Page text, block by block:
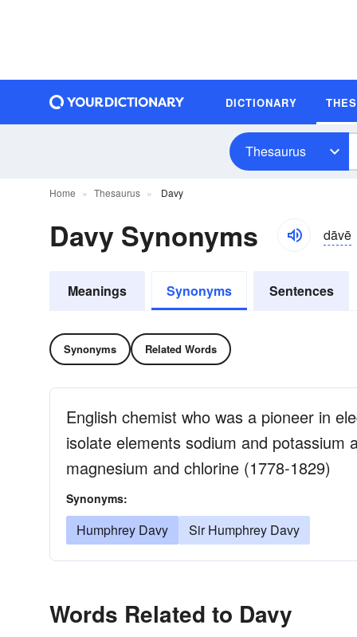
DICTIONARY
Thesaurus
Home Thesaurus Davy
Davy Synonyms dāvē
Meanings Synonyms Sentences
Synonyms Related Words
English chemist who was a pioneer in
isolate elements sodium and potassium
magnesium and chlorine (1778-1829)
Synonyms:
Humphrey Davy Sir Humphrey Davy
Words Related to Davy